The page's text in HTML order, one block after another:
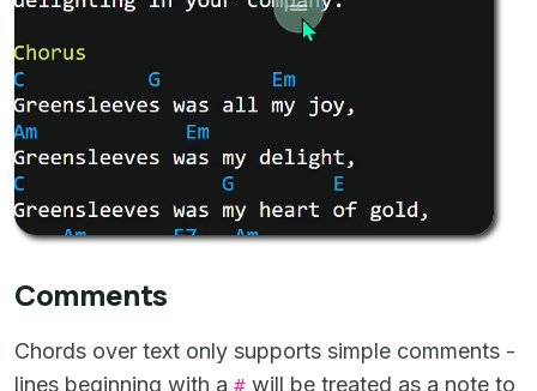
Comments
Chords over text only supports simple comments -
lines beginning with a # will be treated as a note to